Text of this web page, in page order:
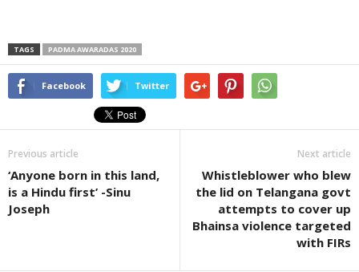
TAGS PADMA AWARADAS 2020
Facebook Twitter
Previous article
‘Anyone born in this land,
is a Hindu first’ -Sinu
Joseph
Next article
Whistleblower who blew
the lid on Telangana govt
attempts to cover up
Bhainsa violence targeted
with FIRs